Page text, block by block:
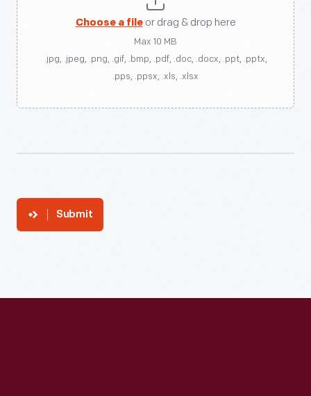
Choose a fileor drag & drop here
Max 10 MB
.jpg, .jpeg, .png, .gif, .bmp, .pdf, .doc, .docx, .ppt, .pptx,
.pps, .ppsx, .xls, .xlsx
Submit